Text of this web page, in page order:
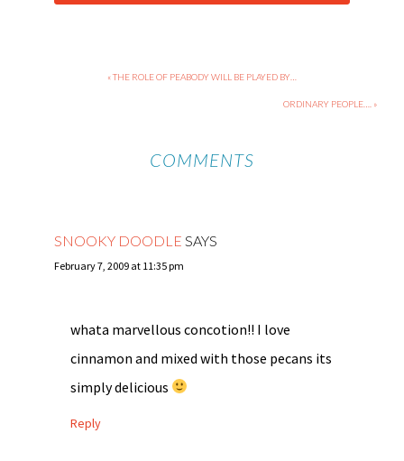
« THE ROLE OF PEABODY WILL BE PLAYED BY…
ORDINARY PEOPLE…. »
COMMENTS
SNOOKY DOODLE SAYS
February 7, 2009 at 11:35 pm
whata marvellous concotion!! I love
cinnamon and mixed with those pecans its
simply delicious
Reply